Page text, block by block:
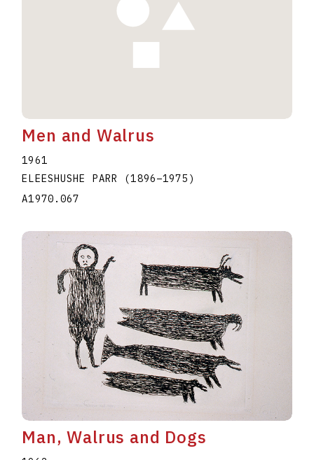
Men and Walrus
1961
ELEESHUSHE PARR (1896–1975 )
A1970.067
Man, Walrus and Dogs